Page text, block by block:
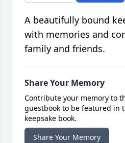
A beautifully bound
with memories and
family and friends.
Share Your Memory
Contribute your memory to
guestbook to be featured in
keepsake book.
Share Your Memory